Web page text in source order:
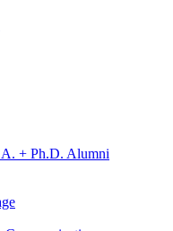
+ Ph.D. Alumni